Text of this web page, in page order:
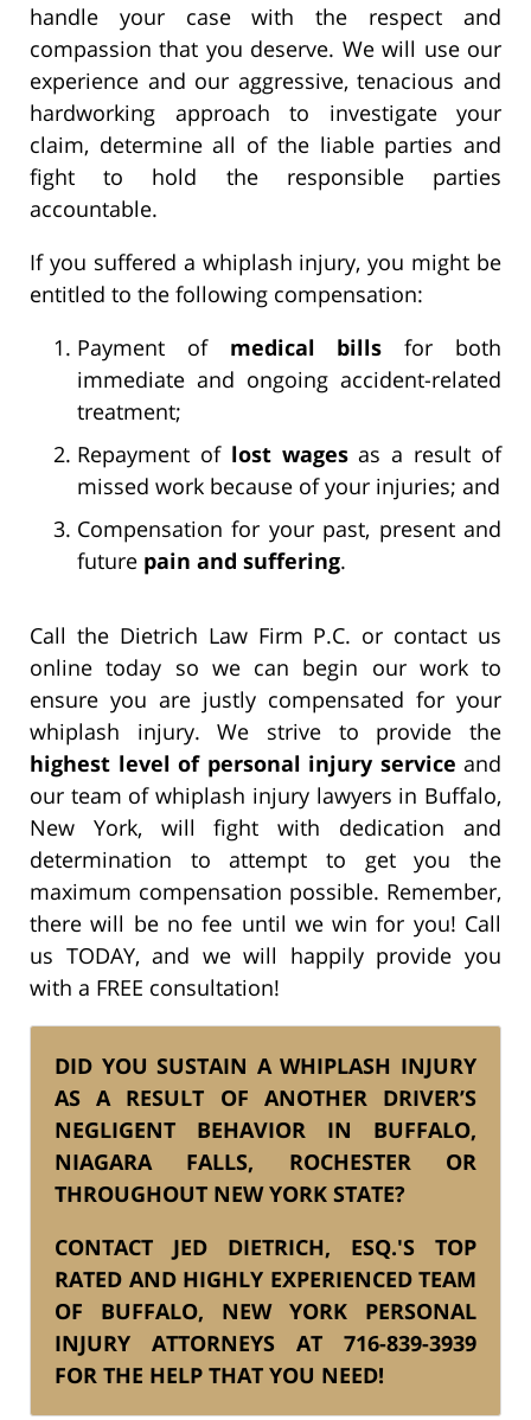
handle your case with the respect and
compassion that you deserve. We will use our
experience and our aggressive, tenacious and
hardworking approach to investigate your
claim, determine all of the liable parties and
fight to hold the responsible parties
accountable.
If you suffered a whiplash injury, you might be
entitled to the following compensation:
Payment of medical bills for both
immediate and ongoing accident-related
treatment;
Repayment of lost wagesas a result of
missed work because of your injuries; and
Compensation for your past, present and
future pain and suffering.
Call the Dietrich Law Firm P.C. or contact us
online today so we can begin our work to
ensure you are justly compensated for your
whiplash injury. We strive to provide the
highest level of personal injury service and
our team of whiplash injury lawyers in Buffalo,
New York, will fight with dedication and
determination to attempt to get you the
maximum compensation possible. Remember,
there will be no fee until we win for you! Call
us TODAY, and we will happily provide you
with a FREE consultation!
DID YOU SUSTAIN A WHIPLASH INJURY
AS A RESULT OF ANOTHER DRIVER’S
NEGLIGENT BEHAVIOR IN BUFFALO,
NIAGARA FALLS, ROCHESTER OR
THROUGHOUT NEW YORK STATE?
CONTACT JED DIETRICH, ESQ.'S TOP
RATED AND HIGHLY EXPERIENCED TEAM
OF BUFFALO, NEW YORK PERSONAL
INJURY ATTORNEYS AT
716-839-3939
FOR THE HELP THAT YOU NEED!